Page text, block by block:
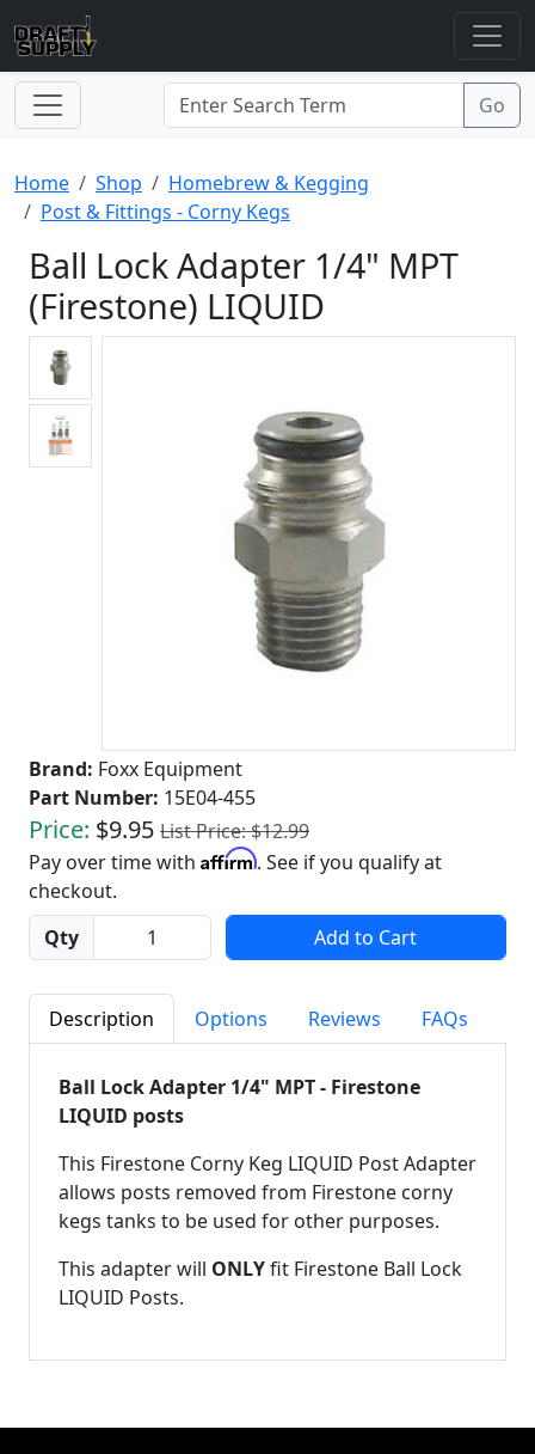
Home Shop
Homebrew & Kegging
Post & Fittings - Corny Kegs
Ball Lock Adapter 1/4" MPT
(Firestone) LIQUID
Brand: Foxx Equipment
Part Number: 15E04-455
Price: $9.95 List Price: $12.99
Pay over time with Affirm. See if you qualify at
checkout.
Quantity
Qty Add to Cart
Description Options Reviews FAQs
Ball Lock Adapter 1/4" MPT - Firestone
LIQUID posts
This Firestone Corny Keg LIQUID Post Adapter
allows posts removed from Firestone corny
kegs tanks to be used for other purposes.
This adapter will ONLYfit Firestone Ball Lock
LIQUID Posts.